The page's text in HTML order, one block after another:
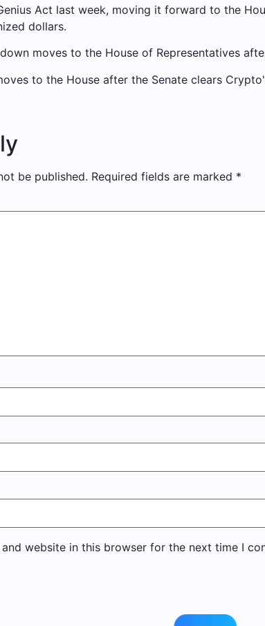
Act last week, moving it forward to the
dollars.
moves to the House of Representatives
be published. Required fields are marked *
and website in this browser for the next time I